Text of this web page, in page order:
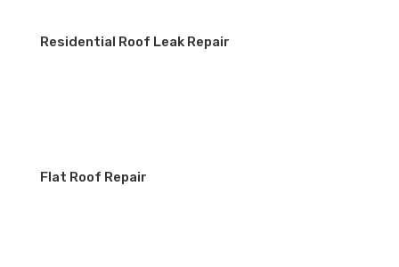
Residential Roof Leak Repair
Flat Roof Repair